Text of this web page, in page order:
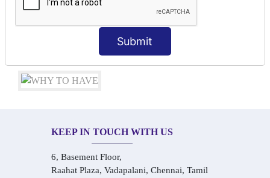
Submit
Conversational Hindi Practice Sessions
Audio-Visual Based Smart Learning
One-on-One Personalized Speaking Training
Real-Life Hindi Conversation Practice
KEEP IN TOUCH WITH US
6, Basement Floor,
Raahat Plaza, Vadapalani, Chennai, Tamil